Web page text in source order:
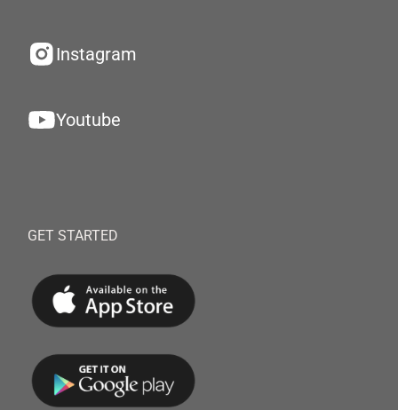
Instagram
Youtube
GET STARTED